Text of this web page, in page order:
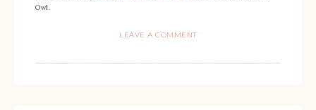
Owl.
LEAVE A COMMENT